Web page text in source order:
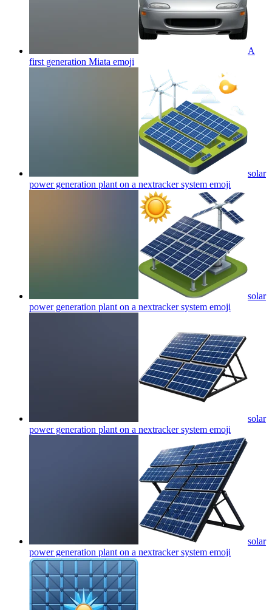
A
first generation Miata emoji
solar
power generation plant on a nextracker system emoji
solar
power generation plant on a nextracker system emoji
solar
power generation plant on a nextracker system emoji
solar
power generation plant on a nextracker system emoji